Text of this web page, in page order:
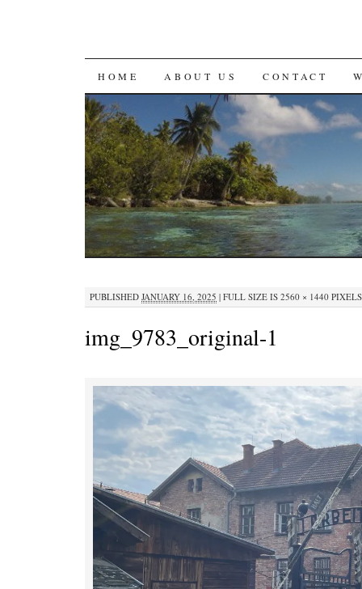
SKIP
TO
CONTENT
HOME ABOUT US CONTACT
PUBLISHED JANUARY 16, 2025 | FULL SIZE IS 2560 × 1440 PIXELS
img_9783_original-1